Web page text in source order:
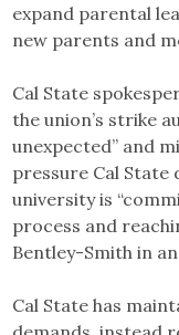
expand parental
new parents and
Cal State
the union’s strike
unexpected” and
pressure Cal
university is
process and
Bentley-Smith in
Cal State has